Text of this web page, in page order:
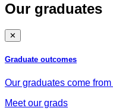
Our graduates
✕
Graduate outcomes
Our graduates come
Meet our grads